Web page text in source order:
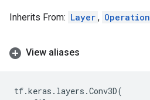
Inherits From: Layer , Operation
View aliases
tf.keras . layers .Conv3D(